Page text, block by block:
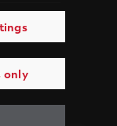
only